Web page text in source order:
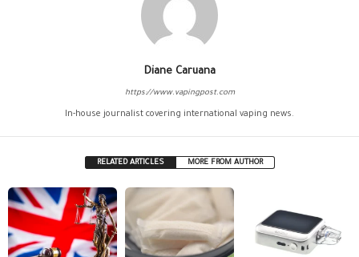
Diane Caruana
https://www.vapingpost.com
In-house journalist covering international vaping news.
RELATED ARTICLES MORE FROM AUTHOR